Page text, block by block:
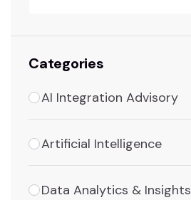
Categories
AI Integration Advisory
Artificial Intelligence
Data Analytics & Insights